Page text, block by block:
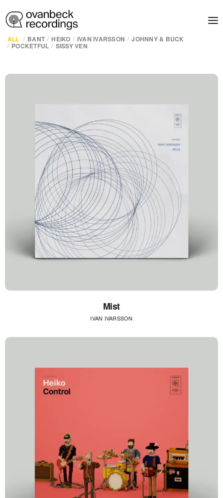
ALL BANT HEIKO IVAN IVARSSON JOHNNY & BUCK
POCKETFUL SISSY VEN
Mist
IVAN IVARSSON